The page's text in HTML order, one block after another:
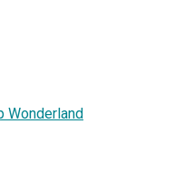
Wonderland